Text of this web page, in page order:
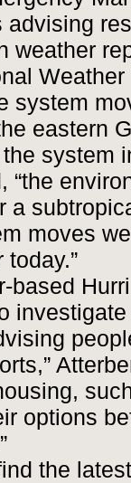
advising
weather
system
eastern
system
“the
a
moves
today.”
based
options
the